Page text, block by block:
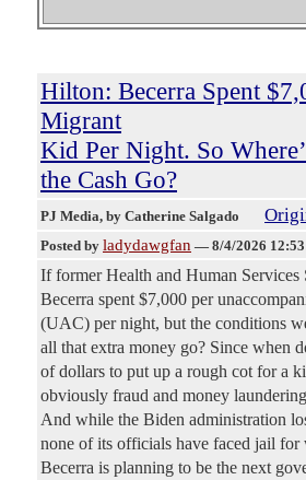
Hilton: Becerra Spent
Migrant
Kid Per Night. So
the Cash Go?
PJ Media, by Catherine Salgado
Posted by ladydawgfan — 8/4/2026
If former Health and Human Services
Becerra spent $7,000 per
(UAC) per night, but the conditions
all that extra money go? Since when
of dollars to put up a rough cot for a
obviously fraud and money
And while the Biden administration
none of its officials have faced jail for
Becerra is planning to be the next